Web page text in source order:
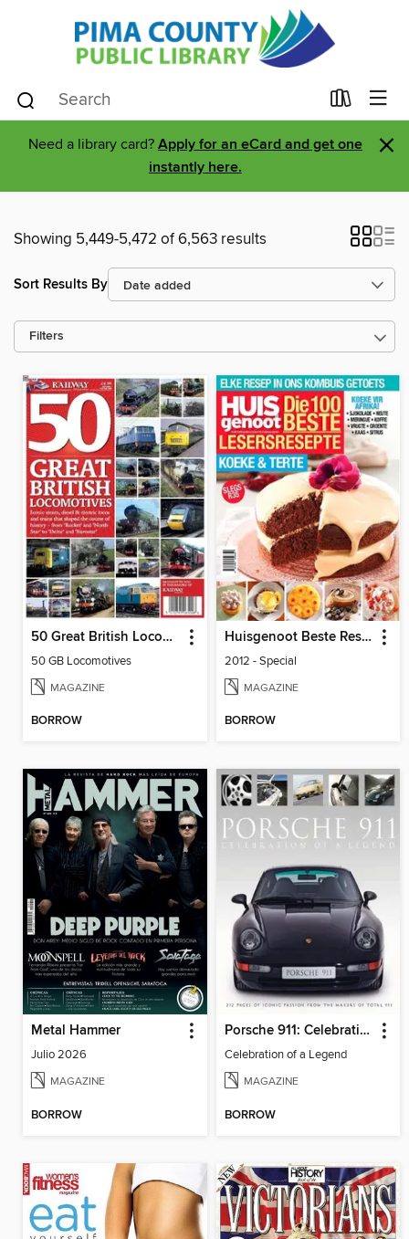
Need a library card? Apply for an eCard and get one
instantly here.
×
Showing 5,449-5,472 of 6,563 results
Sort Results By
Filters
50 Great British Locomotives
50 GB Locomotives
MAGAZINE
BORROW
Huisgenoot Beste Resepte
2012 - Special
MAGAZINE
BORROW
Metal Hammer
Julio 2026
MAGAZINE
BORROW
Porsche 911: Celebration of a Legend
Celebration of a Legend
MAGAZINE
BORROW